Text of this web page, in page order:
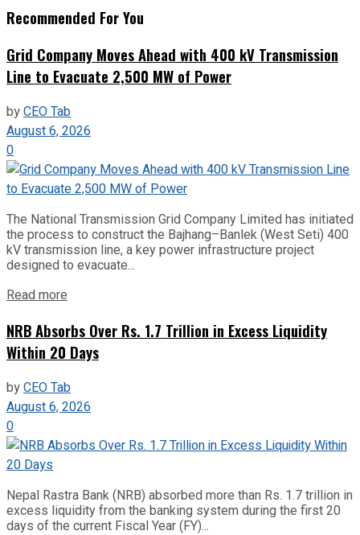
Recommended For You
Grid Company Moves Ahead with 400 kV Transmission
Line to Evacuate 2,500 MW of Power
byCEO Tab
August 6, 2026
0
The National Transmission Grid Company Limited has initiated
the process to construct the Bajhang–Banlek (West Seti) 400
kV transmission line, a key power infrastructure project
designed to evacuate...
Read more
NRB Absorbs Over Rs. 1.7 Trillion in Excess Liquidity
Within 20 Days
byCEO Tab
August 6, 2026
0
Nepal Rastra Bank (NRB) absorbed more than Rs. 1.7 trillion in
excess liquidity from the banking system during the first 20
days of the current Fiscal Year (FY)...